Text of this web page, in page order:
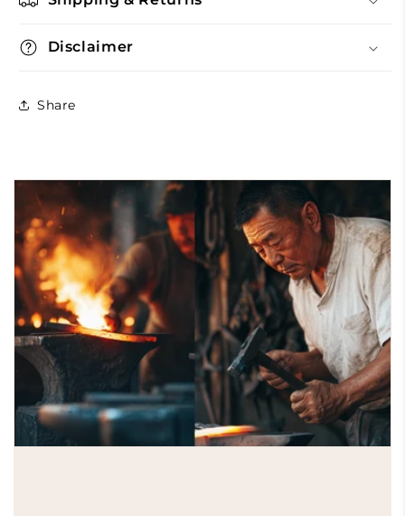
Disclaimer
Share